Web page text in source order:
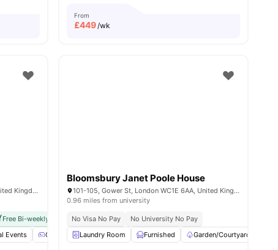
From
£449/wk
17 Great Suffolk St, London SE1 0NS, United Kingdom
Free Bi-weekly Cleaning Service No Visa No Pay No University No Pay
Events Games Area Gym View all24amenities
Bloomsbury Janet Poole House
101-105, Gower St, London WC1E 6AA, United Kingdom
0.96 miles from university
No Visa No Pay
No University No Pay
Laundry Room
Furnished Garden/Courtyard